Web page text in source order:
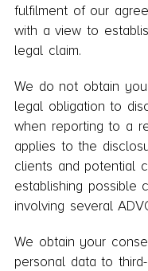
fulfilment of our
with a view to
legal claim.
We do not obtain
legal obligation to
when reporting to a
applies to the
clients and potential
establishing possible
involving several
We obtain your
personal data to